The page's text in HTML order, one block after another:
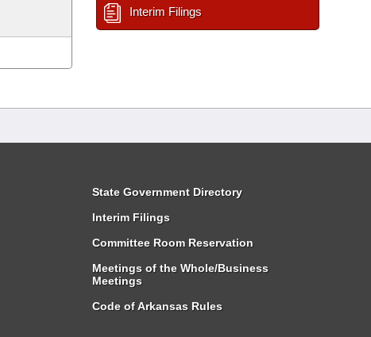
Interim Filings
State Government Directory
Interim Filings
Committee Room Reservation
Meetings of the Whole/Business
Meetings
Code of Arkansas Rules